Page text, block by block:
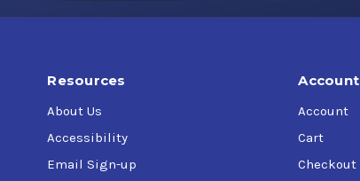
Resources
About Us
Accessibility
Email Sign-up
Account
Account
Cart
Checkout